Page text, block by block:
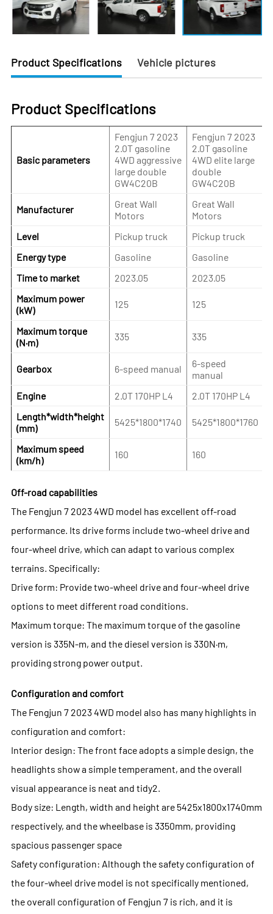
Product Specifications Vehicle pictures
Product Specifications
Basic parameters
Fengjun 7 2023
2.0T gasoline
4WD aggressive
large double
GW4C20B
Fengjun 7 2023
2.0T gasoline
4WD elite large
double
GW4C20B
Manufacturer
Great Wall
Motors
Great Wall
Motors
Level
Pickup truck
Pickup truck
Energy type
Gasoline
Gasoline
Time to market
2023.05
2023.05
Maximum power
(kW)
125 125
Maximum torque
(N·m)
335 335
Gearbox 6-speed manual
6-speed
manual
Engine
2.0T 170HP L4
2.0T 170HP L4
Length*width*height
(mm)
5425*1800*1740 5425*1800*1760
Maximum speed
(km/h)
160 160
Off-road capabilities
The Fengjun 7 2023 4WD model has excellent off-road
performance. Its drive forms include two-wheel drive and
four-wheel drive, which can adapt to various complex
terrains. Specifically:
Drive form: Provide two-wheel drive and four-wheel drive
options to meet different road conditions.
Maximum torque: The maximum torque of the gasoline
version is 335N-m, and the diesel version is 330N·m,
providing strong power output.
Configuration and comfort
The Fengjun 7 2023 4WD model also has many highlights in
configuration and comfort:
Interior design: The front face adopts a simple design, the
headlights show a simple temperament, and the overall
visual appearance is neat and tidy2.
Body size: Length, width and height are 5425x1800x1740mm
respectively, and the wheelbase is 3350mm, providing
spacious passenger space
Safety configuration: Although the safety configuration of
the four-wheel drive model is not specifically mentioned,
the overall configuration of Fengjun 7 is rich, and it is